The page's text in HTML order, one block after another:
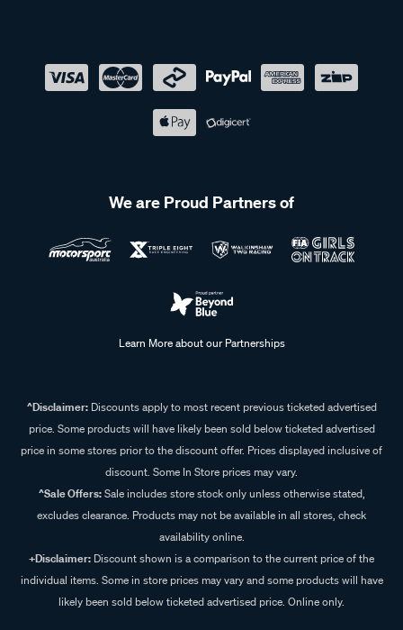
We are Proud Partners of
Learn More about our Partnerships
^Disclaimer:Discounts apply to most recent previous ticketed advertised
price. Some products will have likely been sold below ticketed advertised
price in some stores prior to the discount offer. Prices displayed inclusive of
discount. Some In Store prices may vary.
^Sale Offers:Sale includes store stock only unless otherwise stated,
excludes clearance. Products may not be available in all stores, check
availability online.
+Disclaimer: Discount shown is a comparison to the current price of the
individual items. Some in store prices may vary and some products will have
likely been sold below ticketed advertised price. Online only.